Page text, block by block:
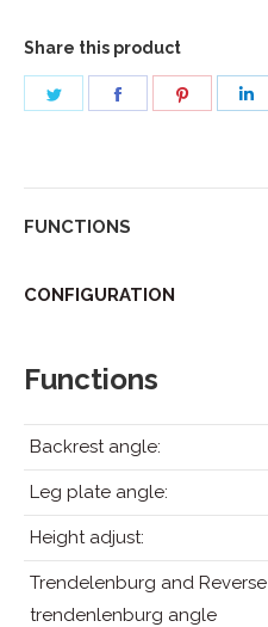
Share this product
Share
FUNCTIONS
CONFIGURATION
Functions
Backrest angle:
Leg plate angle:
Height adjust:
Trendelenburg and Reverse
trendenlenburg angle